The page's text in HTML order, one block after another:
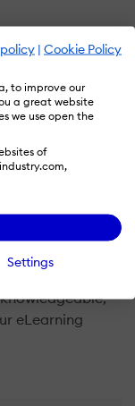
| Cookie Policy
to improve our
a great website
we use open the
of
Settings
narrator:
over
and expreince
sound
projects
world, like
prestegious
eLearning